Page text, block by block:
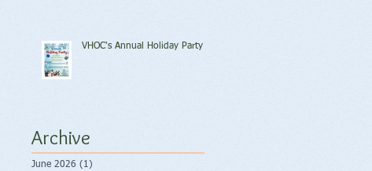
VHOC's Annual Holiday Party
Archive
June 2026 (1)